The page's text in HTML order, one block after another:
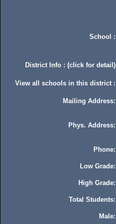
School :
District Info : (click for detail)
View all schools in this district :
Mailing Address:
Phys. Address:
Phone:
Low Grade:
High Grade:
Total Students:
Male: